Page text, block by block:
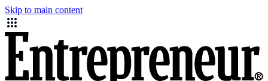
Skip to main content